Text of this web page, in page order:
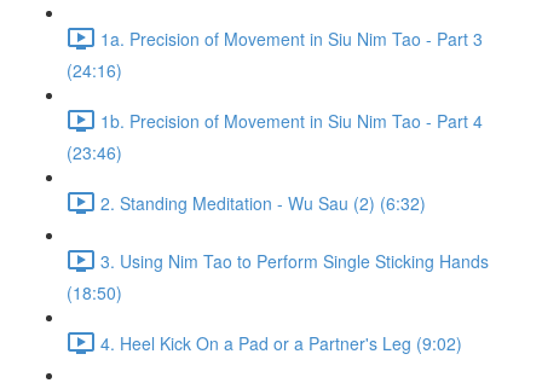
1a. Precision of Movement in Siu Nim Tao - Part 3
(24:16)
1b. Precision of Movement in Siu Nim Tao - Part 4
(23:46)
2. Standing Meditation - Wu Sau (2) (6:32)
3. Using Nim Tao to Perform Single Sticking Hands
(18:50)
4. Heel Kick On a Pad or a Partner's Leg (9:02)